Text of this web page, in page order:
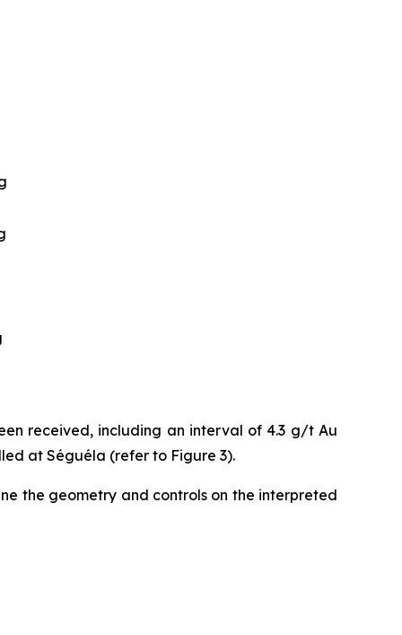
received, including an interval of 4.3 g/t Au
at Séguéla (refer to Figure 3).
the geometry and controls on the interpreted